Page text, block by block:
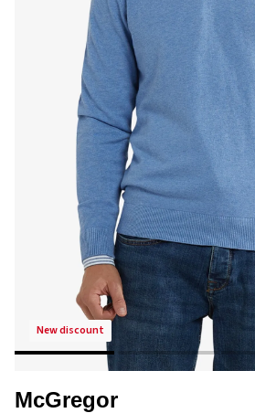
new discount
McGregor